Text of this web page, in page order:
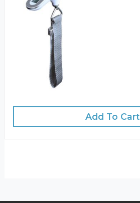
Add To Cart